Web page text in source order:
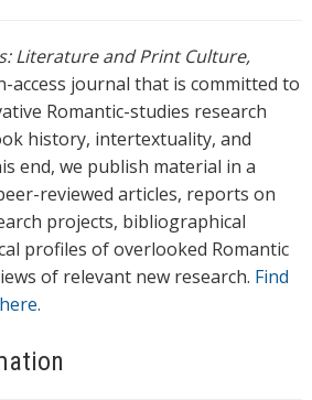
Literature and Print Culture,
access journal that is committed to
Romantic-studies research
history, intertextuality, and
end, we publish material in a
reviewed articles, reports on
projects, bibliographical
profiles of overlooked Romantic
of relevant new research. Find